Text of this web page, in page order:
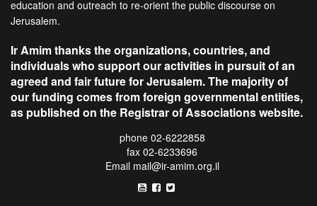
education and outreach to re-orient the public discourse on
Jerusalem.
Ir Amim thanks the organizations, countries, and
individuals who support our activities in pursuit of an
agreed and fair future for Jerusalem. The majority of
our funding comes from foreign governmental entities,
as published on the Registrar of Associations website.
phone 02-6222858
fax 02-6233696
Email mail@ir-amim.org.il